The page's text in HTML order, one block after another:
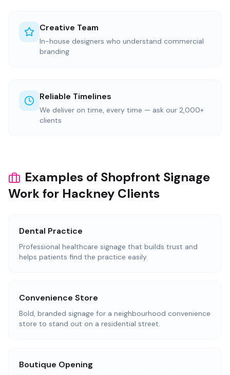
Creative Team
In-house designers who understand commercial
branding
Reliable Timelines
We deliver on time, every time — ask our 2,000+
clients
Examples of Shopfront Signage
Work for Hackney Clients
Dental Practice
Professional healthcare signage that builds trust and
helps patients find the practice easily.
Convenience Store
Bold, branded signage for a neighbourhood convenience
store to stand out on a residential street.
Boutique Opening